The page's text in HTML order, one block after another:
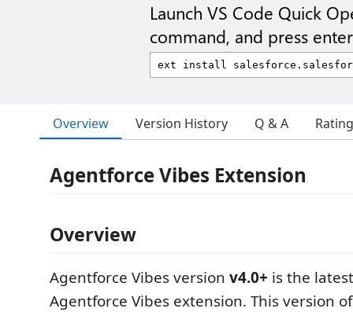
Launch VS Code Quick
command, and press
Overview Version History Q & A
Agentforce Vibes Extension
Overview
Agentforce Vibes version v4.0+ is the
Agentforce Vibes extension. This version